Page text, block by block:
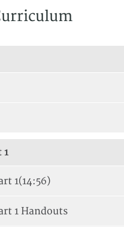
1
1(14:56)
1 Handouts